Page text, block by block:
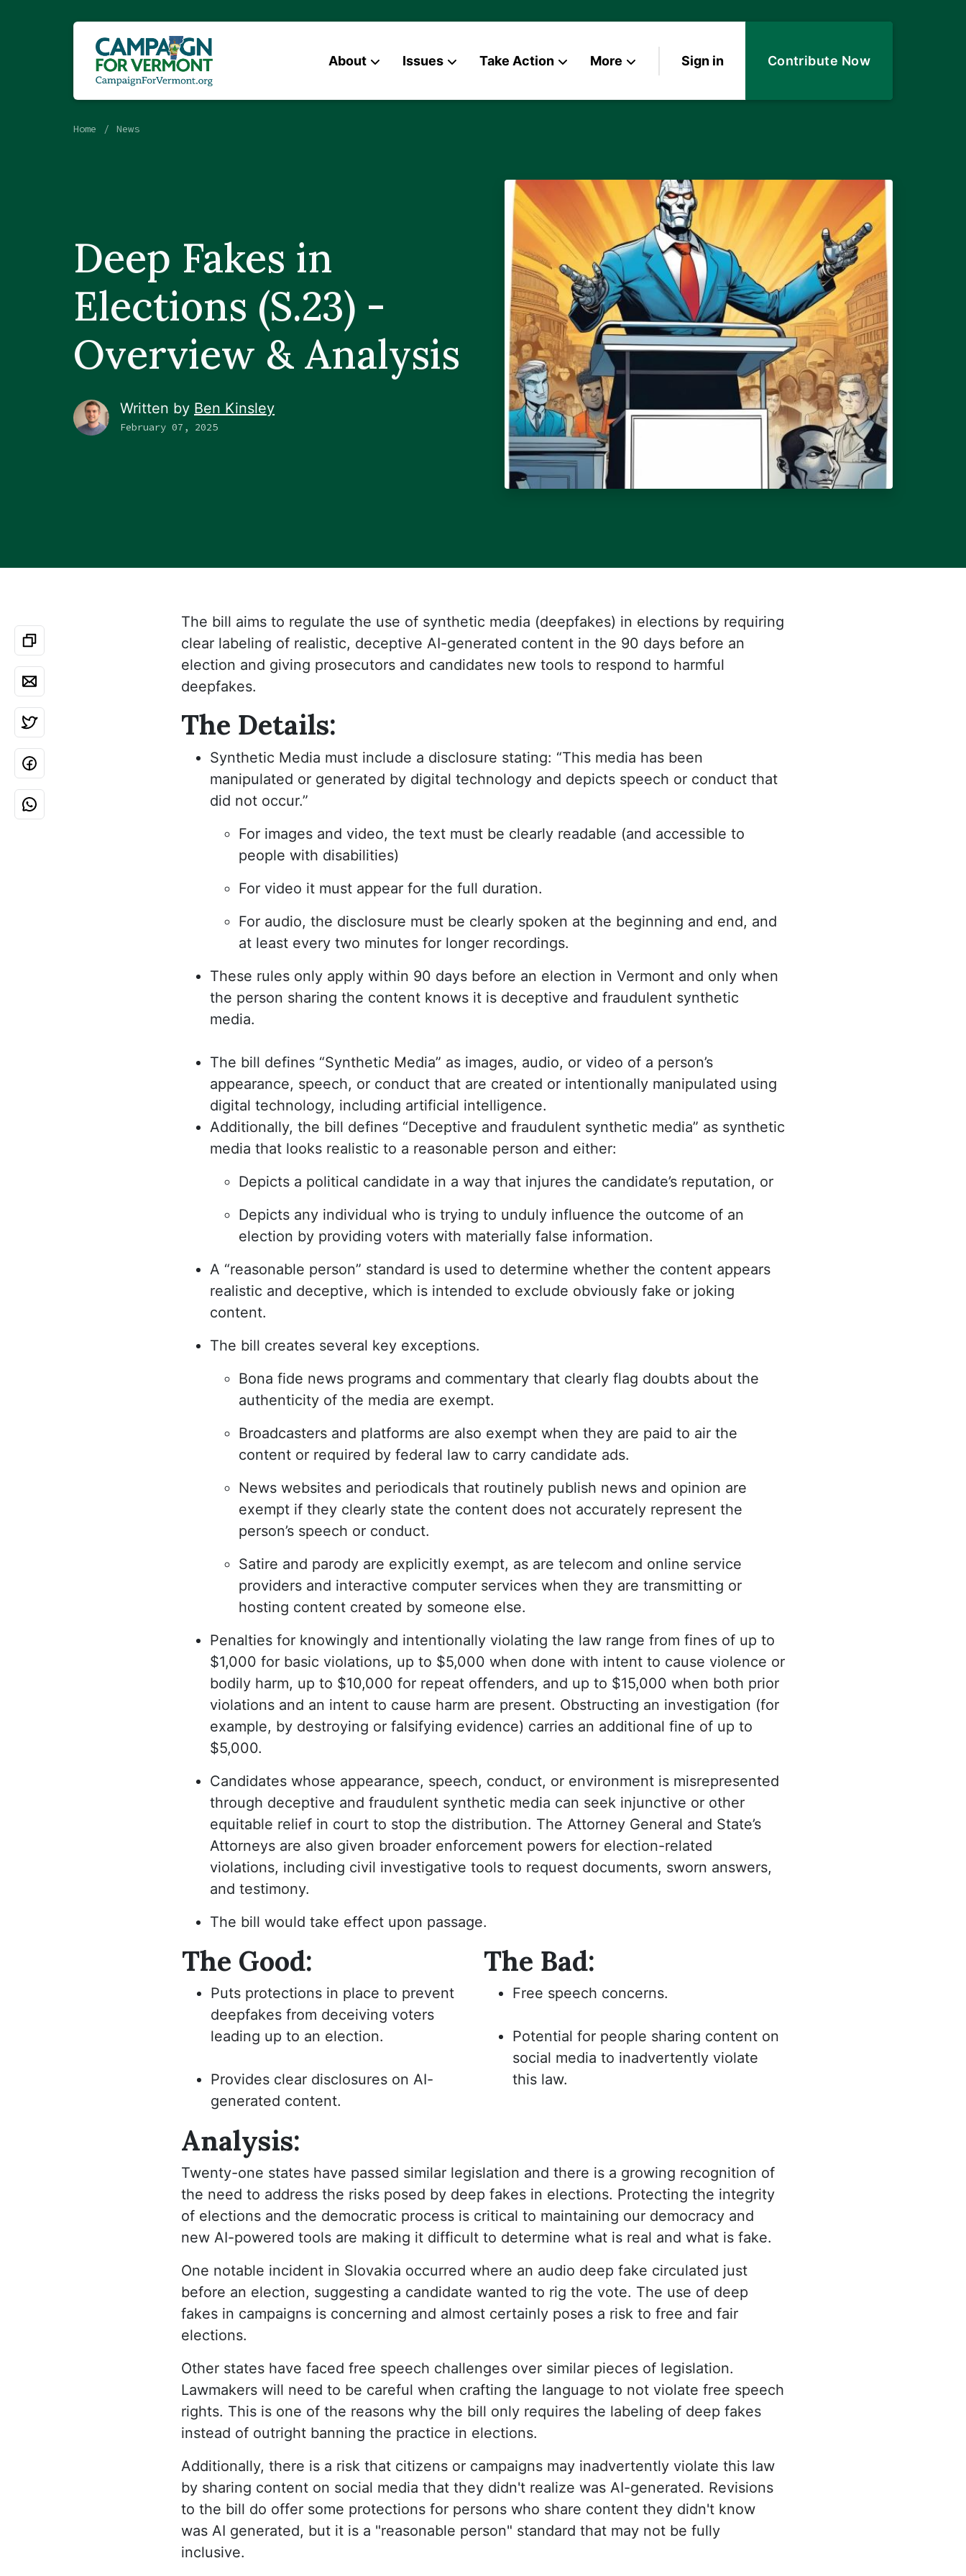
About Issues Take Action More Sign in Contribute Now
Home News
Deep Fakes in
Elections (S.23) -
Overview & Analysis
Written by Ben Kinsley
February 07, 2025
The bill aims to regulate the use of synthetic media (deepfakes) in elections by requiring
clear labeling of realistic, deceptive AI-generated content in the 90 days before an
election and giving prosecutors and candidates new tools to respond to harmful
deepfakes.
The Details:
Synthetic Media must include a disclosure stating: “This media has been
manipulated or generated by digital technology and depicts speech or conduct that
did not occur.”
For images and video, the text must be clearly readable (and accessible to
people with disabilities)
For video it must appear for the full duration.
For audio, the disclosure must be clearly spoken at the beginning and end, and
at least every two minutes for longer recordings.
These rules only apply within 90 days before an election in Vermont and only when
the person sharing the content knows it is deceptive and fraudulent synthetic
media.
The bill defines “Synthetic Media” as images, audio, or video of a person’s
appearance, speech, or conduct that are created or intentionally manipulated using
digital technology, including artificial intelligence.
Additionally, the bill defines “Deceptive and fraudulent synthetic media” as synthetic
media that looks realistic to a reasonable person and either:
Depicts a political candidate in a way that injures the candidate’s reputation, or
Depicts any individual who is trying to unduly influence the outcome of an
election by providing voters with materially false information.
A “reasonable person” standard is used to determine whether the content appears
realistic and deceptive, which is intended to exclude obviously fake or joking
content.
The bill creates several key exceptions.
Bona fide news programs and commentary that clearly flag doubts about the
authenticity of the media are exempt.
Broadcasters and platforms are also exempt when they are paid to air the
content or required by federal law to carry candidate ads.
News websites and periodicals that routinely publish news and opinion are
exempt if they clearly state the content does not accurately represent the
person’s speech or conduct.
Satire and parody are explicitly exempt, as are telecom and online service
providers and interactive computer services when they are transmitting or
hosting content created by someone else.
Penalties for knowingly and intentionally violating the law range from fines of up to
$1,000 for basic violations, up to $5,000 when done with intent to cause violence or
bodily harm, up to $10,000 for repeat offenders, and up to $15,000 when both prior
violations and an intent to cause harm are present. Obstructing an investigation (for
example, by destroying or falsifying evidence) carries an additional fine of up to
$5,000.
Candidates whose appearance, speech, conduct, or environment is misrepresented
through deceptive and fraudulent synthetic media can seek injunctive or other
equitable relief in court to stop the distribution. The Attorney General and State’s
Attorneys are also given broader enforcement powers for election-related
violations, including civil investigative tools to request documents, sworn answers,
and testimony.
The bill would take effect upon passage.
The Good:
Puts protections in place to prevent
deepfakes from deceiving voters
leading up to an election.
Provides clear disclosures on AI-
generated content.
The Bad:
Free speech concerns.
Potential for people sharing content on
social media to inadvertently violate
this law.
Analysis:
Twenty-one states have passed similar legislation and there is a growing recognition of
the need to address the risks posed by deep fakes in elections. Protecting the integrity
of elections and the democratic process is critical to maintaining our democracy and
new AI-powered tools are making it difficult to determine what is real and what is fake.
One notable incident in Slovakia occurred where an audio deep fake circulated just
before an election, suggesting a candidate wanted to rig the vote. The use of deep
fakes in campaigns is concerning and almost certainly poses a risk to free and fair
elections.
Other states have faced free speech challenges over similar pieces of legislation.
Lawmakers will need to be careful when crafting the language to not violate free speech
rights. This is one of the reasons why the bill only requires the labeling of deep fakes
instead of outright banning the practice in elections.
Additionally, there is a risk that citizens or campaigns may inadvertently violate this law
by sharing content on social media that they didn't realize was AI-generated. Revisions
to the bill do offer some protections for persons who share content they didn't know
was AI generated, but it is a "reasonable person" standard that may not be fully
inclusive.